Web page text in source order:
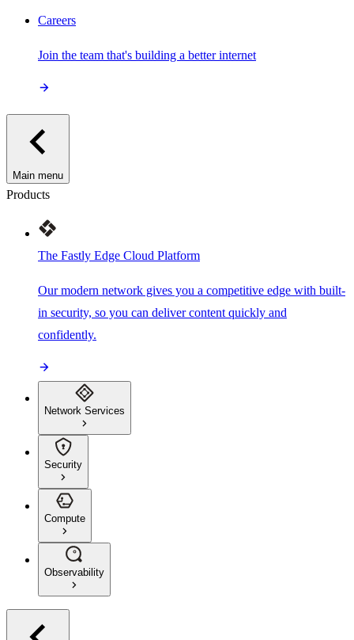
Careers
Join the team that's building a better internet
Main menu
Products
The Fastly Edge Cloud Platform
Our modern network gives you a competitive edge with built-
in security, so you can deliver content quickly and
confidently.
Network Services
Security
Compute
Observability